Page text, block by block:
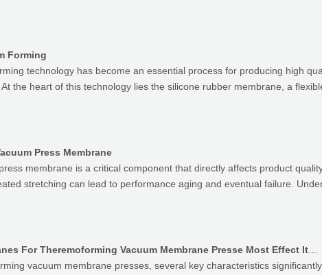
Forming
technology has become an essential process for producing high
the heart of this technology lies the silicone rubber membrane, a
Press Membrane
membrane is a critical component that directly affects product
stretching can lead to performance aging and eventual failure.
vacuum membrane presses, several key characteristics